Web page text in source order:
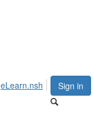
Sign in
eLearn.nsh